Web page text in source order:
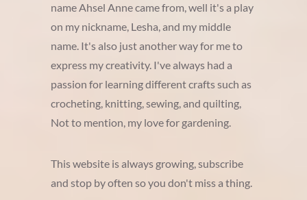
name Ahsel Anne came from, well it's a play
on my nickname, Lesha, and my middle
name. It's also just another way for me to
express my creativity. I've always had a
passion for learning different crafts such as
crocheting, knitting, sewing, and quilting,
Not to mention, my love for gardening.
This website is always growing, subscribe
and stop by often so you don't miss a thing.